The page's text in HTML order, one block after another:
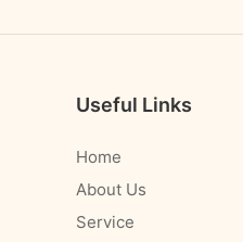
Useful Links
Home
About Us
Service